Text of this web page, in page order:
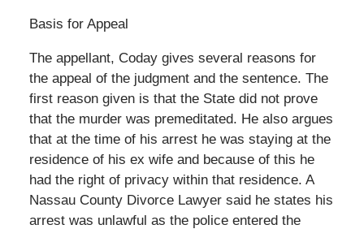
Basis for Appeal
The appellant, Coday gives several reasons for
the appeal of the judgment and the sentence. The
first reason given is that the State did not prove
that the murder was premeditated. He also argues
that at the time of his arrest he was staying at the
residence of his ex wife and because of this he
had the right of privacy within that residence. A
Nassau County Divorce Lawyer said he states his
arrest was unlawful as the police entered the